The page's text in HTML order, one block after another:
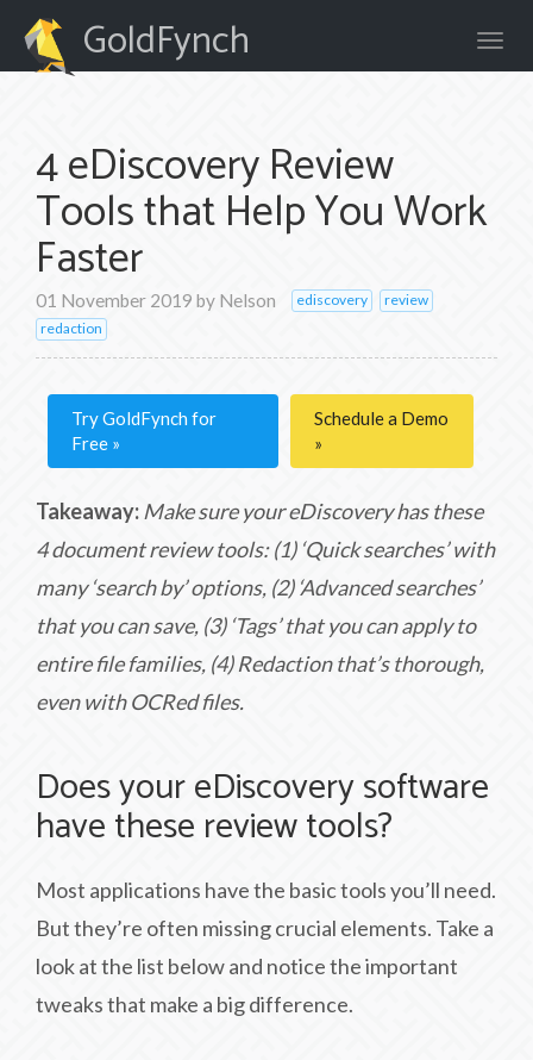
GoldFynch
4 eDiscovery Review
Tools that Help You Work
Faster
01 November 2019 by Nelson ediscovery
review
redaction
Try GoldFynch for
Free
Schedule a Demo
Takeaway: Make sure your eDiscovery has these
4 document review tools: (1) ‘Quick searches’ with
many ‘search by’ options, (2) ‘Advanced searches’
that you can save, (3) ‘Tags’ that you can apply to
entire file families, (4) Redaction that’s thorough,
even with OCRed files.
Does your eDiscovery software
have these review tools?
Most applications have the basic tools you’ll need.
But they’re often missing crucial elements. Take a
look at the list below and notice the important
tweaks that make a big difference.